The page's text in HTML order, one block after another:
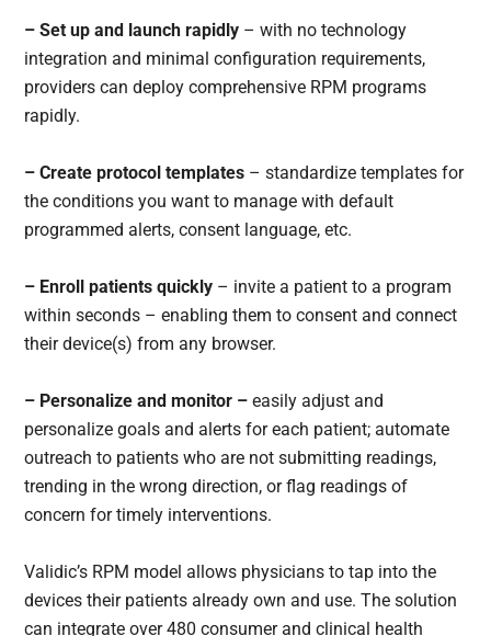
– Set up and launch rapidly – with no technology
integration and minimal configuration requirements,
providers can deploy comprehensive RPM programs
rapidly.
– Create protocol templates – standardize templates for
the conditions you want to manage with default
programmed alerts, consent language, etc.
– Enroll patients quickly – invite a patient to a program
within seconds – enabling them to consent and connect
their device(s) from any browser.
– Personalize and monitor – easily adjust and
personalize goals and alerts for each patient; automate
outreach to patients who are not submitting readings,
trending in the wrong direction, or flag readings of
concern for timely interventions.
Validic’s RPM model allows physicians to tap into the
devices their patients already own and use. The solution
can integrate over 480 consumer and clinical health